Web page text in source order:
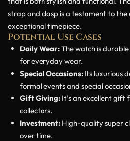
strap and clasp is a testament to
exceptional timepiece.
Potential Use Cases
Daily Wear:The watch is
for everyday wear.
Special Occasions: Its luxurious
formal events and special
Gift Giving: It’s an excellent gift
collectors.
Investment: High-quality super
over time.